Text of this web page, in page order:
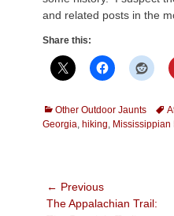
and related posts in the
Share this:
Categories
Other Outdoor Jaunts Tags
Georgia hiking Mississippian
Post
navigation
← Previous
Previous
The Appalachian Trail: